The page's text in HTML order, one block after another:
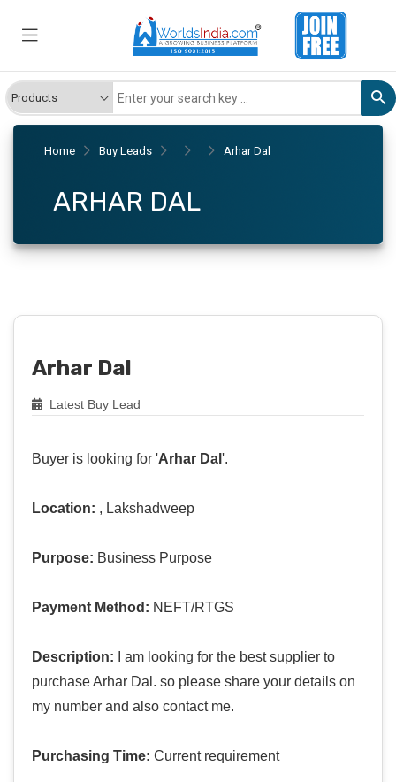
Home Buy Leads Arhar Dal
ARHAR DAL
Arhar Dal
Latest Buy Lead
Buyer is looking for 'Arhar Dal '.
Location: , Lakshadweep
Purpose: Business Purpose
Payment Method: NEFT/RTGS
Description: I am looking for the best supplier to
purchase Arhar Dal. so please share your details on
my number and also contact me.
Purchasing Time: Current requirement